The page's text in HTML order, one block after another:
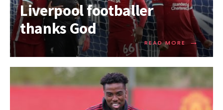
Liverpool footballer
thanks God
READ MORE →